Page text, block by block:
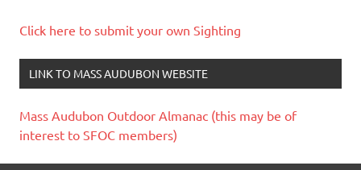
Click here to submit your own Sighting
LINK TO MASS AUDUBON WEBSITE
Mass Audubon Outdoor Almanac (this may be of
interest to SFOC members)